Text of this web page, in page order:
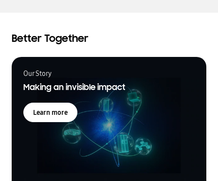
Better Together
Our Story
Making an invisible impact
Learn more